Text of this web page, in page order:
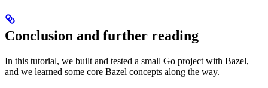
Conclusion and further reading
In this tutorial, we built and tested a small Go project with Bazel,
and we learned some core Bazel concepts along the way.